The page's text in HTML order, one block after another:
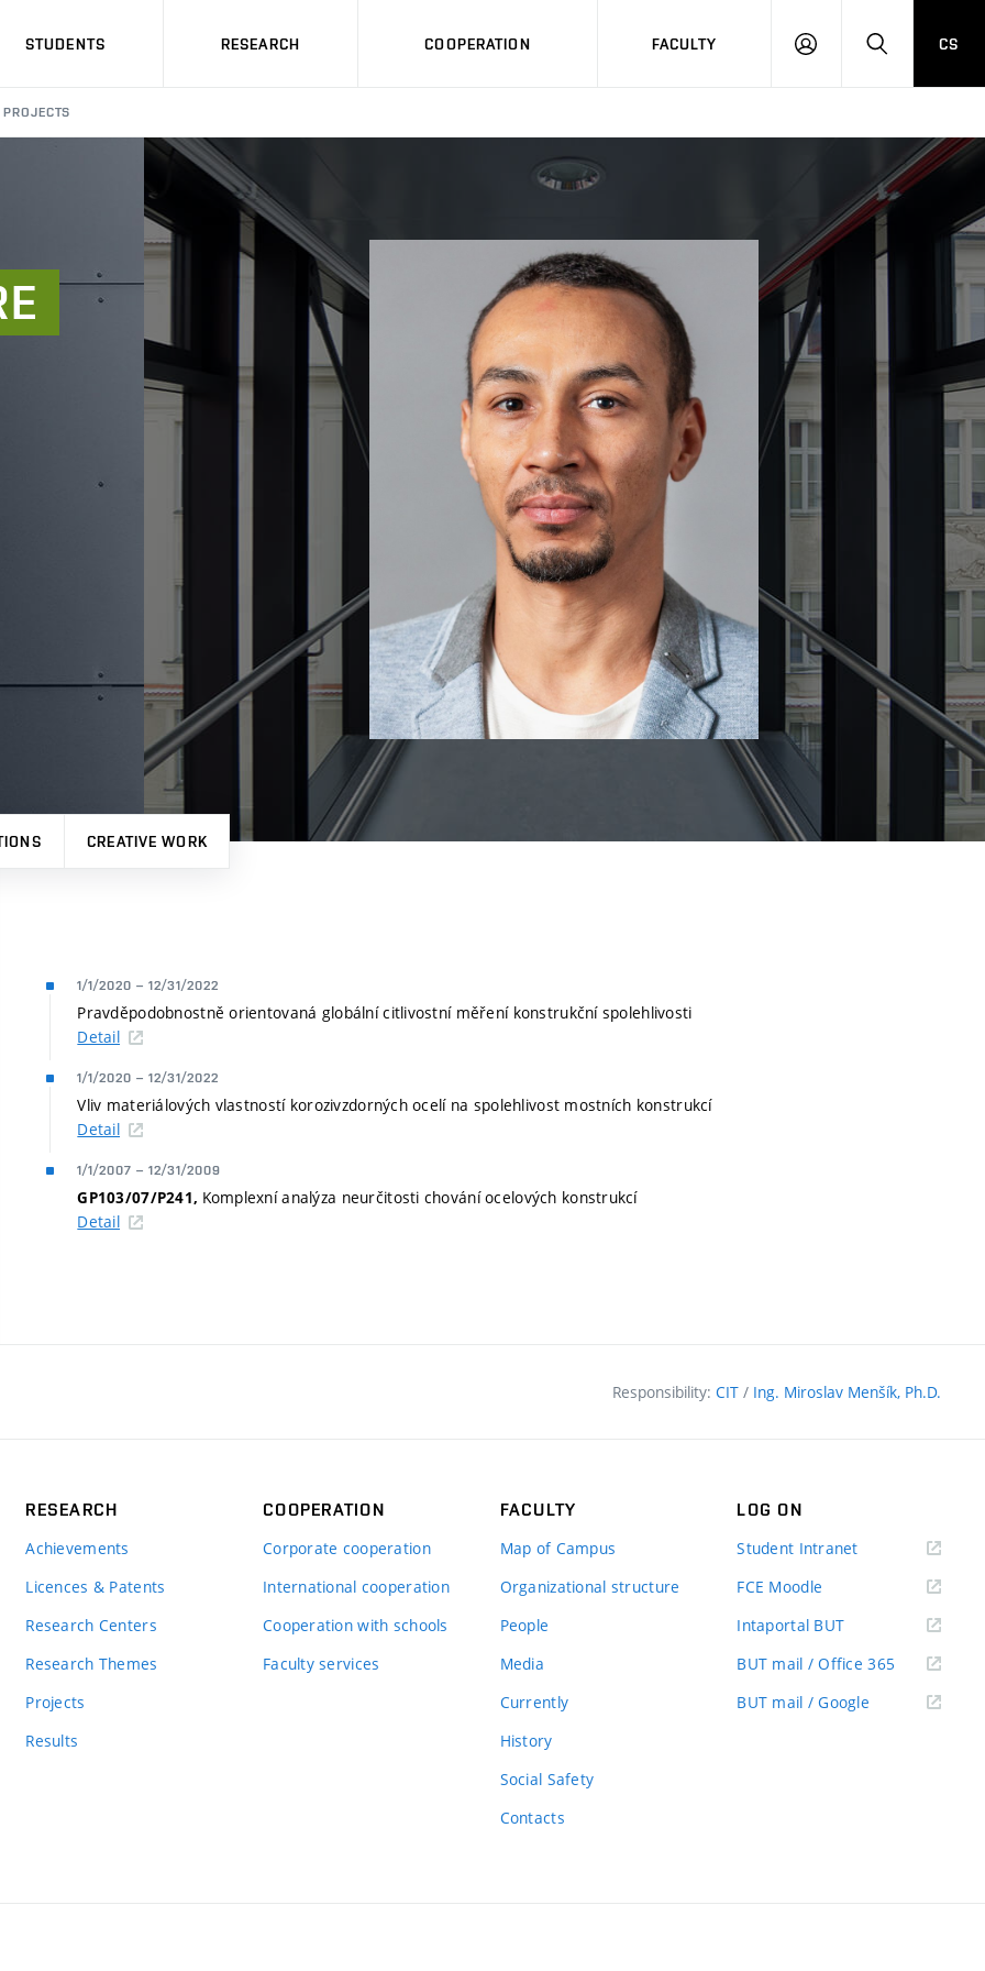
STUDENTS RESEARCH COOPERATION FACULTY
LOG
HLEDAT
CS
PROJECTS
CREATIVE WORK
1/1/2020 – 12/31/2022
Pravděpodobnostně orientovaná globální citlivostní měření konstrukční spolehlivosti
Detail
1/1/2020 – 12/31/2022
Vliv materiálových vlastností korozivzdorných ocelí na spolehlivost mostních konstrukcí
Detail
1/1/2007 – 12/31/2009
GP103/07/P241, Komplexní analýza neurčitosti chování ocelových konstrukcí
Detail
Responsibility: CIT / Ing. Miroslav Menšík, Ph.D.
RESEARCH
Achievements
Licences & Patents
Research Centers
Research Themes
Projects
Results
COOPERATION
Corporate cooperation
International cooperation
Cooperation with schools
Faculty services
FACULTY
Map of Campus
Organizational structure
People
Media
Currently
History
Social Safety
Contacts
LOG ON
Student Intranet(external
FCE Moodle
Intaportal BUT(external
BUT mail / Office 365 (external
BUT mail / Google (external